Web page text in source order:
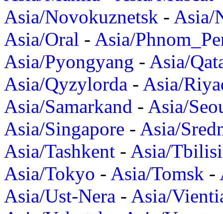
Asia/Novokuznetsk - Asia/
Asia/Oral - Asia/
Asia/Pyongyang - Asia/
Asia/Qyzylorda - Asia/
Asia/Samarkand - Asia/
Asia/Singapore - Asia/
Asia/Tashkent - Asia/Tbilisi
Asia/Tokyo - Asia/Tomsk -
Asia/Ust-Nera - Asia/